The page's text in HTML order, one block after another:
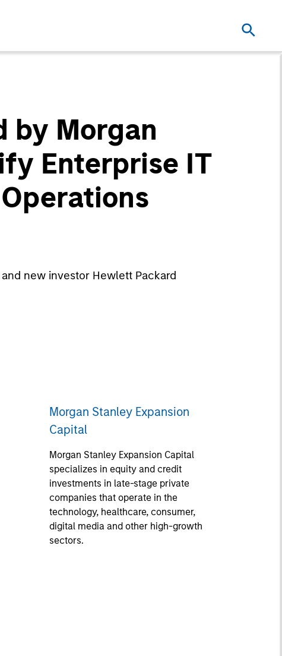
by Morgan
Enterprise IT
new investor Hewlett Packard
Morgan Stanley Expansion
Capital
Morgan Stanley Expansion Capital
specializes in equity and credit
investments in late-stage private
companies that operate in the
technology, healthcare, consumer,
digital media and other high-growth
sectors.